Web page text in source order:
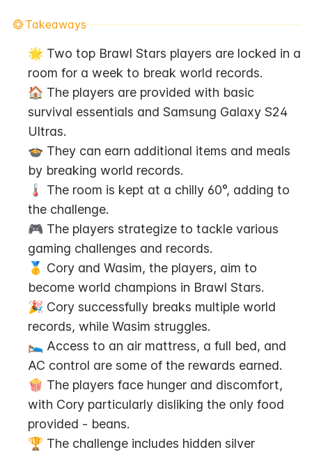
Takeaways
🌟 Two top Brawl Stars players are locked in a
room for a week to break world records.
🏠 The players are provided with basic
survival essentials and Samsung Galaxy S24
Ultras.
🍲 They can earn additional items and meals
by breaking world records.
🌡️ The room is kept at a chilly 60°, adding to
the challenge.
🎮 The players strategize to tackle various
gaming challenges and records.
🥇 Cory and Wasim, the players, aim to
become world champions in Brawl Stars.
🎉 Cory successfully breaks multiple world
records, while Wasim struggles.
🛌 Access to an air mattress, a full bed, and
AC control are some of the rewards earned.
🍿 The players face hunger and discomfort,
with Cory particularly disliking the only food
provided - beans.
🏆 The challenge includes hidden silver